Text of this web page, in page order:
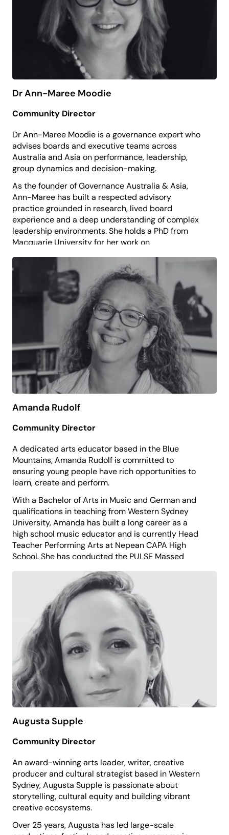
committed to ensuring strong governance that
enables the arts to flourish.
Dr Ann-Maree Moodie
Community Director
Dr Ann-Maree Moodie is a governance expert who
advises boards and executive teams across
Australia and Asia on performance, leadership,
group dynamics and decision-making.
As the founder of Governance Australia & Asia,
Ann-Maree has built a respected advisory
practice grounded in research, lived board
experience and a deep understanding of complex
leadership environments. She holds a PhD from
Macquarie University for her work on
making and a Master of Applied Anthropology from
the Australian National University, where she
expanded her interests in human behaviour,
culture and organisational relationships.
Ann-Maree is a qualified company secretary, a
Fellow of the AICD and the Governance Institute of
Australia, and the author of four books on business,
governance and leadership. She is currently writing
a new work exploring how boards and directors
operate.
A passionate advocate for Western Sydney and the
connect, reflect and understand the world — and
that strong governance enables cultural
organisations to thrive.
Amanda Rudolf
Community Director
A dedicated arts educator based in the Blue
Mountains, Amanda Rudolf is committed to
ensuring young people have rich opportunities to
learn, create and perform.
With a Bachelor of Arts in Music and German and
qualifications in teaching from Western Sydney
University, Amanda has built a long career as a
high school music educator and is currently Head
Teacher Performing Arts at Nepean CAPA High
School. She has conducted the PULSE Massed
ensembles and a cappella groups. Amanda is also
a performer and member of Bird Yard Big Band and
Harmoni a cappella group.
Amanda is the Chair of PP&VA’s Education
Committee and brings a strong focus on youth
development, creativity and pathways into the
performing arts.
She believes that the arts expand possibility,
nurture confidence and help young people to
discover who they can be.
Augusta Supple
Community Director
An award-winning arts leader, writer, creative
producer and cultural strategist based in Western
Sydney, Augusta Supple is passionate about
storytelling, cultural equity and building vibrant
creative ecosystems.
Over 25 years, Augusta has led large-scale